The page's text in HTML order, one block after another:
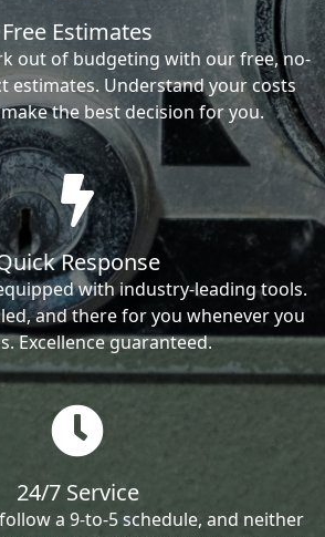
Free Estimates
out of budgeting with our free, no-
estimates. Understand your costs
the best decision for you.
Response
with industry-leading tools.
and there for you whenever you
Excellence guaranteed.
24/7 Service
a 9-to-5 schedule, and neither